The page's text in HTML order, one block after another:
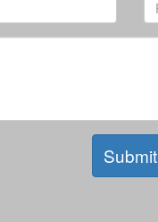
Submit